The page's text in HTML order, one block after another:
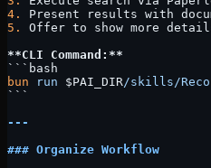
4.
Present results with
5.
Offer to show more
**CLI Command:**
```bash
bun run $PAI_DIR /skills/
```
---
### Organize Workflow